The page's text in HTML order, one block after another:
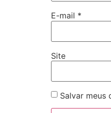
E-mail *
Site
Salvar meus